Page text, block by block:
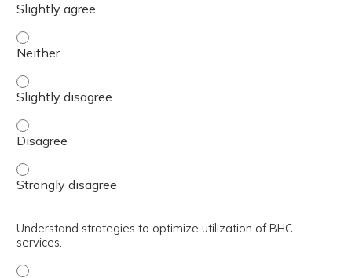
Assess a patient with suicidal ideation to determine
Assess a patient with suicidal ideation to determine
Assess a patient with suicidal ideation to determine
Assess a patient with suicidal ideation to determine
Understand strategies to optimize utilization of BHC
services.
Understand strategies to optimize utilization of BHC